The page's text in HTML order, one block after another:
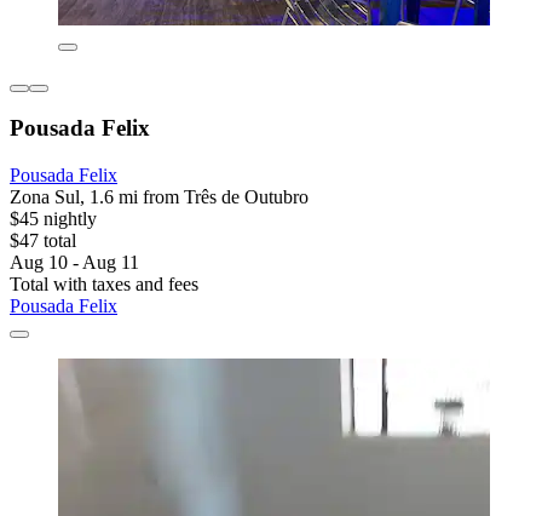
Pousada Felix
Pousada Felix
Zona Sul, 1.6 mi from Três de Outubro
$45 nightly
$47 total
Aug 10 - Aug 11
Total with taxes and fees
Pousada Felix